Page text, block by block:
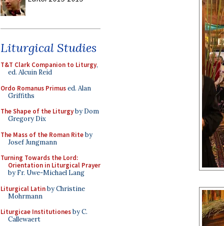
Liturgical Studies
T&T Clark Companion to Liturgy,
ed. Alcuin Reid
Ordo Romanus Primused. Alan
Griffiths
The Shape of the Liturgyby Dom
Gregory Dix
The Mass of the Roman Riteby
Josef Jungmann
Turning Towards the Lord:
Orientation in Liturgical Prayer
by Fr. Uwe-Michael Lang
Liturgical Latinby Christine
Mohrmann
Liturgicae Institutionesby C.
Callewaert